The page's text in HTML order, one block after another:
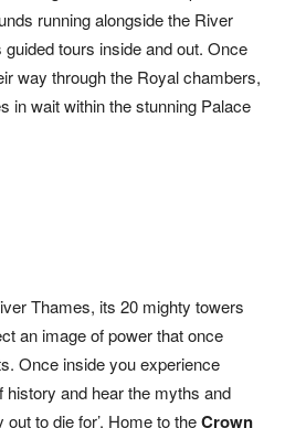
running alongside the River
tours inside and out. Once
way through the Royal chambers,
in wait within the stunning Palace
Thames, its 20 mighty towers
an image of power that once
Once inside you experience
history and hear the myths and
to die for’. Home to theCrown